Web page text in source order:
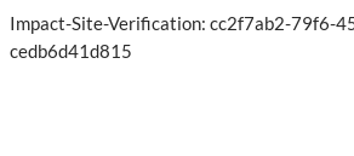
Impact-Site-Verification: cc2f7ab2-79f6-
cedb6d41d815